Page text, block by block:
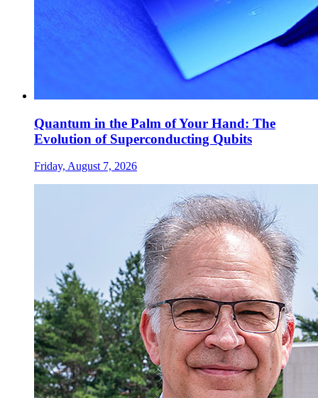
Quantum in the Palm of Your Hand: The
Evolution of Superconducting Qubits
Friday, August 7, 2026